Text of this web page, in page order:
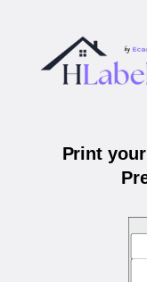
Print